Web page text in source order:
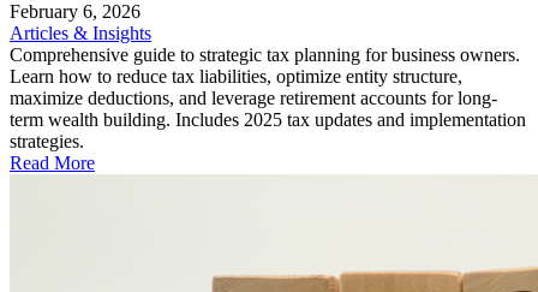
February 6, 2026
Articles & Insights
Comprehensive guide to strategic tax planning for business owners.
Learn how to reduce tax liabilities, optimize entity structure,
maximize deductions, and leverage retirement accounts for long-
term wealth building. Includes 2025 tax updates and implementation
strategies.
Read More